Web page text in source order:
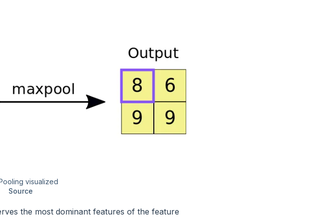
visualized
Source
the most dominant features of the feature